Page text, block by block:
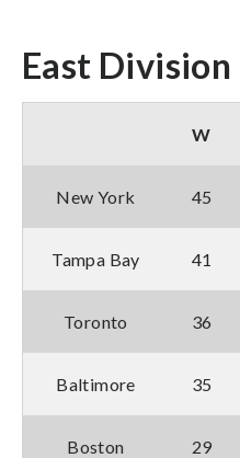
East Division
W
New York 45
Tampa Bay 41
Toronto 36
Baltimore 35
Boston 29